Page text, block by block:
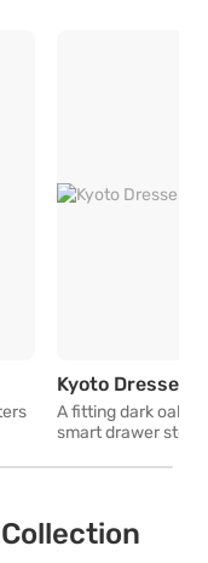
of Meadow
Kyoto Dresser
A fitting dark oak
smart drawer